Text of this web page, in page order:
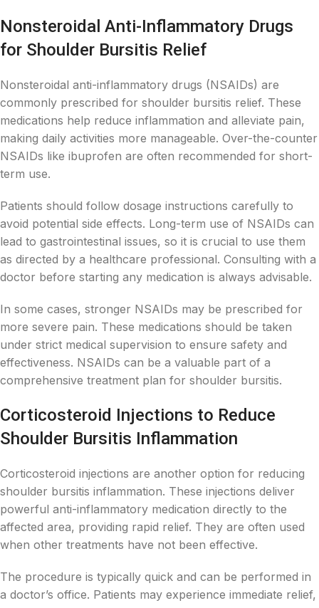
Nonsteroidal Anti-Inflammatory Drugs
for Shoulder Bursitis Relief
Nonsteroidal anti-inflammatory drugs (NSAIDs) are
commonly prescribed for shoulder bursitis relief. These
medications help reduce inflammation and alleviate pain,
making daily activities more manageable. Over-the-counter
NSAIDs like ibuprofen are often recommended for short-
term use.
Patients should follow dosage instructions carefully to
avoid potential side effects. Long-term use of NSAIDs can
lead to gastrointestinal issues, so it is crucial to use them
as directed by a healthcare professional. Consulting with a
doctor before starting any medication is always advisable.
In some cases, stronger NSAIDs may be prescribed for
more severe pain. These medications should be taken
under strict medical supervision to ensure safety and
effectiveness. NSAIDs can be a valuable part of a
comprehensive treatment plan for shoulder bursitis.
Corticosteroid Injections to Reduce
Shoulder Bursitis Inflammation
Corticosteroid injections are another option for reducing
shoulder bursitis inflammation. These injections deliver
powerful anti-inflammatory medication directly to the
affected area, providing rapid relief. They are often used
when other treatments have not been effective.
The procedure is typically quick and can be performed in
a doctor’s office. Patients may experience immediate relief,